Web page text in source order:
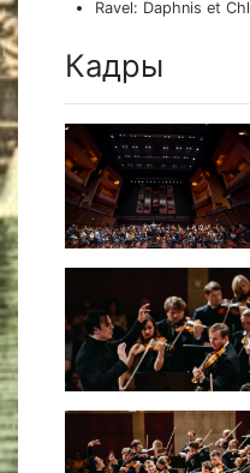
Ravel: Daphnis et
Кадры